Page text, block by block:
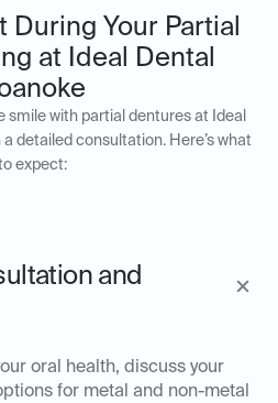
During Your Partial
at Ideal Dental
smile with partial dentures at Ideal
detailed consultation. Here’s what
expect:
and
oral health, discuss your
for metal and non-metal